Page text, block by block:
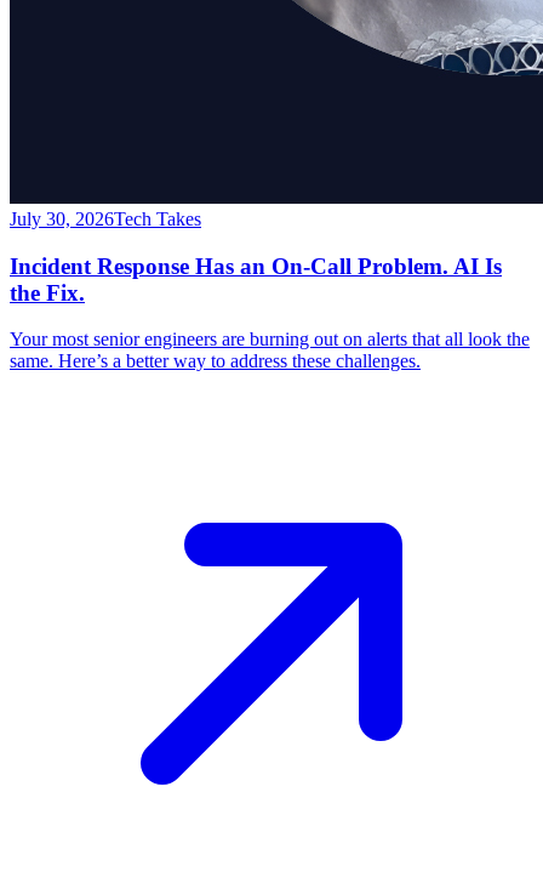
July 30, 2026Tech Takes
Incident Response Has an On-Call Problem. AI Is
the Fix.
Your most senior engineers are burning out on alerts that all look the
same. Here’s a better way to address these challenges.